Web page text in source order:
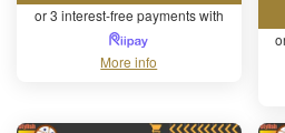
or 3 interest-free payments with
More info